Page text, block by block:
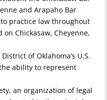
and Arapaho Bar
practice law throughout
Chickasaw, Cheyenne,
of Oklahoma’s U.S.
ability to represent
an organization of legal